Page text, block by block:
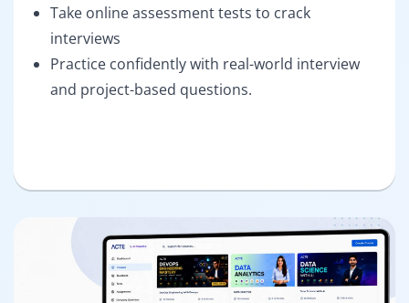
Take online assessment tests to crack
interviews
Practice confidently with real-world interview
and project-based questions.